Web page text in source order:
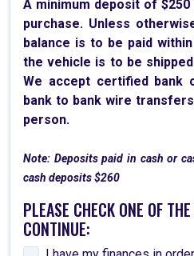
A minimum deposit of
purchase. Unless
balance is to be paid
the vehicle is to be
We accept certified bank
bank to bank wire
person.
Note: Deposits paid in cash or
cash deposits $260
PLEASE CHECK ONE OF
CONTINUE: